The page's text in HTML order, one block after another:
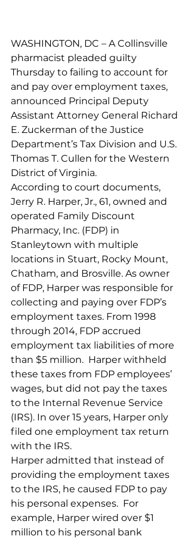
WASHINGTON, DC – A Collinsville
pharmacist pleaded guilty
Thursday to failing to account for
and pay over employment taxes,
announced Principal Deputy
Assistant Attorney General Richard
E. Zuckerman of the Justice
Department’s Tax Division and U.S.
Thomas T. Cullen for the Western
District of Virginia.
According to court documents,
Jerry R. Harper, Jr., 61, owned and
operated Family Discount
Pharmacy, Inc. (FDP) in
Stanleytown with multiple
locations in Stuart, Rocky Mount,
Chatham, and Brosville. As owner
of FDP, Harper was responsible for
collecting and paying over FDP’s
employment taxes. From 1998
through 2014, FDP accrued
employment tax liabilities of more
than $5 million.  Harper withheld
these taxes from FDP employees’
wages, but did not pay the taxes
to the Internal Revenue Service
(IRS). In over 15 years, Harper only
filed one employment tax return
with the IRS.
Harper admitted that instead of
providing the employment taxes
to the IRS, he caused FDP to pay
his personal expenses.  For
example, Harper wired over $1
million to his personal bank